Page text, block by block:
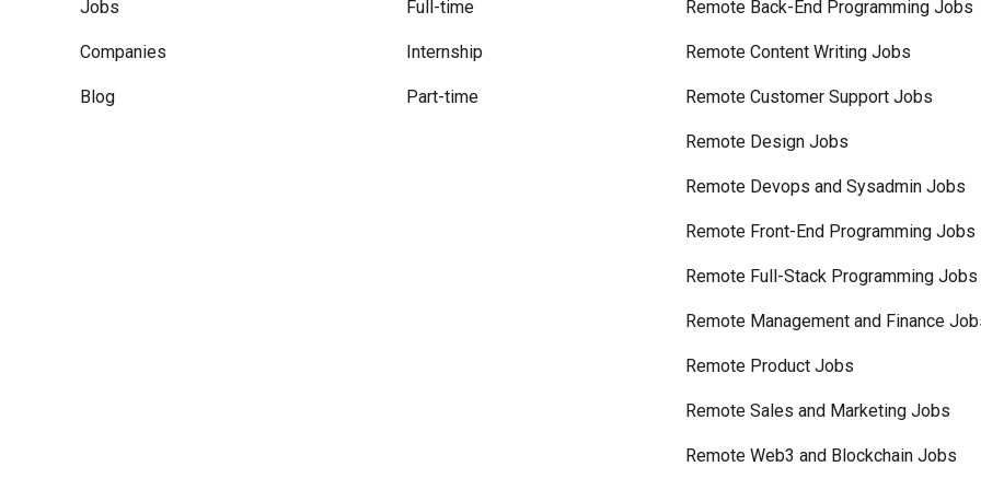
Jobs
Companies
Blog
Full-time
Internship
Part-time
Remote Back-End Programming Jobs
Remote Content Writing Jobs
Remote Customer Support Jobs
Remote Design Jobs
Remote Devops and Sysadmin Jobs
Remote Front-End Programming Jobs
Remote Full-Stack Programming Jobs
Remote Management and Finance
Remote Product Jobs
Remote Sales and Marketing Jobs
Remote Web3 and Blockchain Jobs